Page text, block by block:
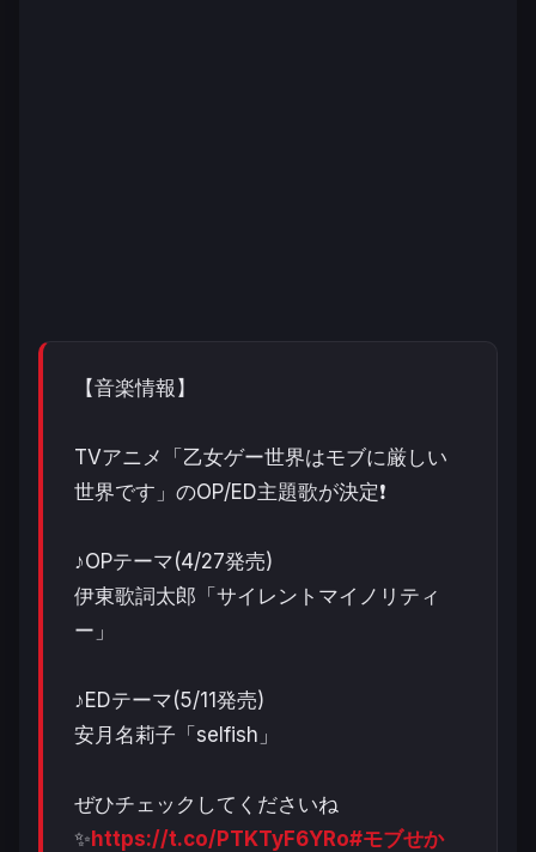
【音楽情報】
TVアニメ「乙女ゲー世界はモブに厳しい
世界です」のOP/ED主題歌が決定❗️
♪OPテーマ(4/27発売)
伊東歌詞太郎「サイレントマイノリティ
ー」
♪EDテーマ(5/11発売)
安月名莉子「selfish」
ぜひチェックしてくださいね
✨https://t.co/PTKTyF6YRo#モブせか